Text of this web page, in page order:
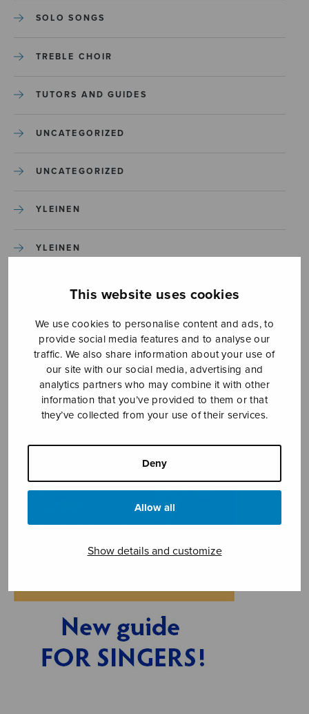
This website uses cookies
We use cookies to personalise content and ads, to
provide social media features and to analyse our
traffic. We also share information about your use of
our site with our social media, advertising and
analytics partners who may combine it with other
information that you’ve provided to them or that
they’ve collected from your use of their services.
Deny
Allow all
Show details and customize
SOLO SONGS
TREBLE CHOIR
TUTORS AND GUIDES
UNCATEGORIZED
UNCATEGORIZED
YLEINEN
YLEINEN